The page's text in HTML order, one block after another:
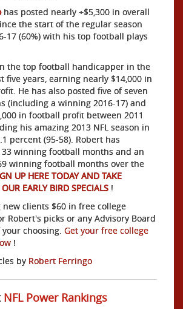
has posted nearly +$5,300 in overall
the start of the regular season
17 (60%) with his top football plays
the top football handicapper in the
five years, earning nearly $14,000 in
He has also posted five of seven
(including a winning 2016-17) and
in football profit between 2011
his amazing 2013 NFL season in
percent (95-58). Robert has
winning football months and an
winning football months over the
UP HERE TODAY AND TAKE
EARLY BIRD SPECIALS !
clients $60 in free college
Robert's picks or any Advisory Board
choosing. Get your free college
!
by Robert Ferringo
NFL Power Rankings